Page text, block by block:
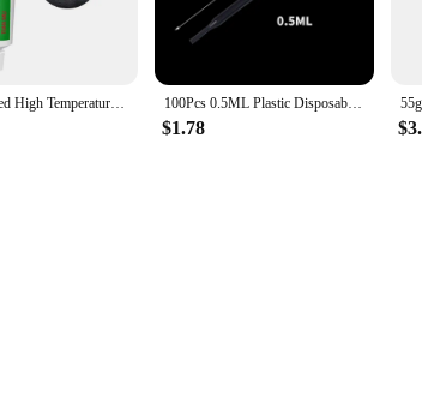
45g 704 Fixed High Temperature Resistant Silicone Rubber Insulated Sealing Glue Waterproof Silicone Thermal Conductive 100Pcs 0.5ML Plastic Disposable Pipettes Squeeze Transfer Pipettes Dropper For Silicone Mold UV Epoxy Resin Jewelry Making
$1.78